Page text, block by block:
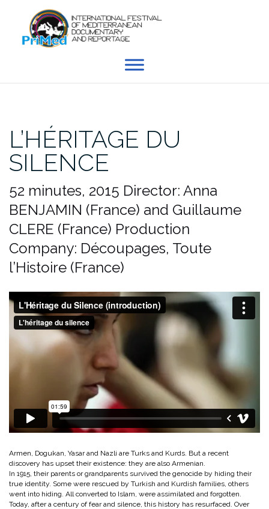
content
L’HÉRITAGE DU
SILENCE
52 minutes, 2015 Director: Anna
BENJAMIN (France) and Guillaume
CLERE (France) Production
Company: Découpages, Toute
l’Histoire (France)
Armen, Dogukan, Yasar and Nazli are Turks and Kurds. But a recent
discovery has upset their existence: they are also Armenian.
In 1915, their parents or grandparents survived the genocide by hiding their
true identity. Some were rescued by Turkish and Kurdish families, others
went into hiding. All converted to Islam, were assimilated and forgotten.
Today, after a century of fear and silence, this history has resurfaced. Over